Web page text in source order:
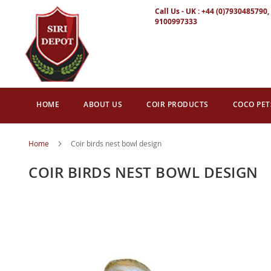
Call Us - UK : +44
9100997333
HOME ABOUT US COIR PRODUCTS COCO
Home Coir birds nest bowl design
COIR BIRDS NEST BOWL DESIGN